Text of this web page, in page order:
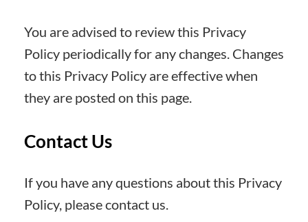
You are advised to review this Privacy
Policy periodically for any changes. Changes
to this Privacy Policy are effective when
they are posted on this page.
Contact Us
If you have any questions about this Privacy
Policy, please contact us.